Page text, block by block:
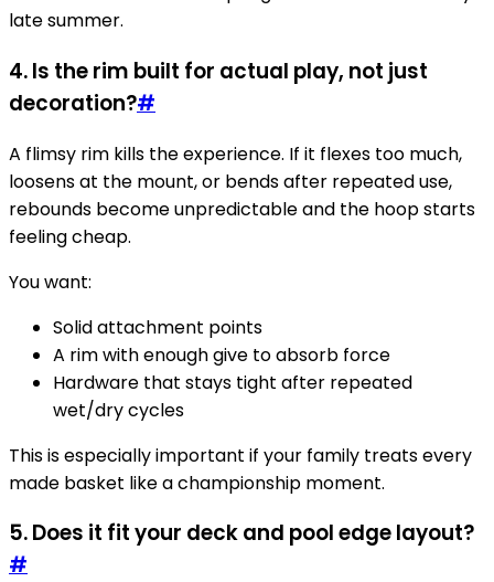
late summer.
4. Is the rim built for actual play, not just
decoration?#
A flimsy rim kills the experience. If it flexes too much,
loosens at the mount, or bends after repeated use,
rebounds become unpredictable and the hoop starts
feeling cheap.
You want:
Solid attachment points
A rim with enough give to absorb force
Hardware that stays tight after repeated
wet/dry cycles
This is especially important if your family treats every
made basket like a championship moment.
5. Does it fit your deck and pool edge layout?
#